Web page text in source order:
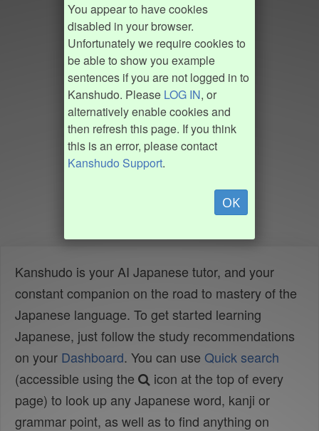
You appear to have cookies
disabled in your browser.
Unfortunately we require cookies to
be able to show you example
sentences if you are not logged in to
Kanshudo. Please LOG IN, or
alternatively enable cookies and
then refresh this page. If you think
this is an error, please contact
Kanshudo Support.
OK
Kanshudo is your AI Japanese tutor, and your
constant companion on the road to mastery of the
Japanese language. To get started learning
Japanese, just follow the study recommendations
on your Dashboard. You can use Quick search
(accessible using the
icon at the top of every
page) to look up any Japanese word, kanji or
grammar point, as well as to find anything on